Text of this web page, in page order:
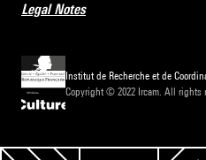
Legal Notes
Institut de Recherche et de
Copyright © 2022 Ircam. All rights